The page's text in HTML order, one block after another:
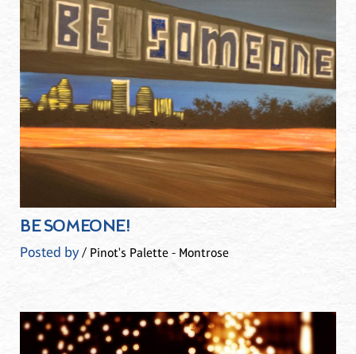
BE SOMEONE!
Posted by/ Pinot's Palette - Montrose